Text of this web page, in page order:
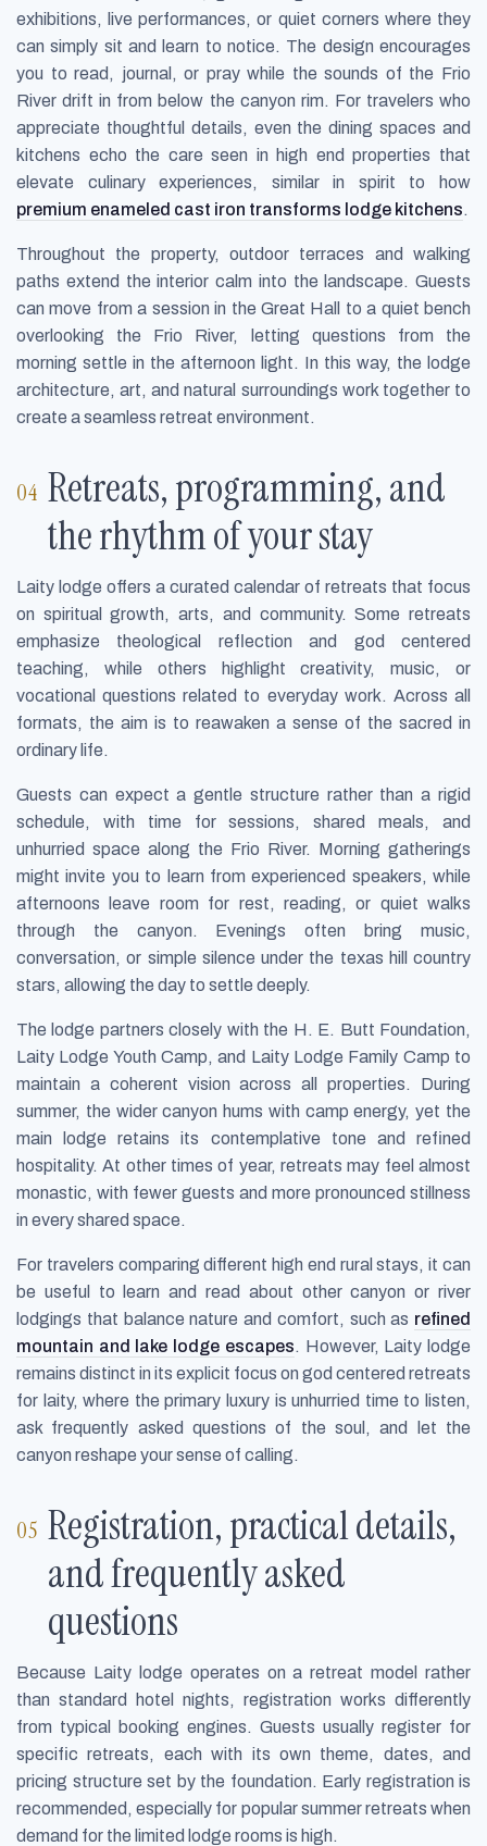
exhibitions, live performances, or quiet corners where they
can simply sit and learn to notice. The design encourages
you to read, journal, or pray while the sounds of the Frio
River drift in from below the canyon rim. For travelers who
appreciate thoughtful details, even the dining spaces and
kitchens echo the care seen in high end properties that
elevate culinary experiences, similar in spirit to how
premium enameled cast iron transforms lodge kitchens.
Throughout the property, outdoor terraces and walking
paths extend the interior calm into the landscape. Guests
can move from a session in the Great Hall to a quiet bench
overlooking the Frio River, letting questions from the
morning settle in the afternoon light. In this way, the lodge
architecture, art, and natural surroundings work together to
create a seamless retreat environment.
Retreats, programming, and
the rhythm of your stay
Laity lodge offers a curated calendar of retreats that focus
on spiritual growth, arts, and community. Some retreats
emphasize theological reflection and god centered
teaching, while others highlight creativity, music, or
vocational questions related to everyday work. Across all
formats, the aim is to reawaken a sense of the sacred in
ordinary life.
Guests can expect a gentle structure rather than a rigid
schedule, with time for sessions, shared meals, and
unhurried space along the Frio River. Morning gatherings
might invite you to learn from experienced speakers, while
afternoons leave room for rest, reading, or quiet walks
through the canyon. Evenings often bring music,
conversation, or simple silence under the texas hill country
stars, allowing the day to settle deeply.
The lodge partners closely with the H. E. Butt Foundation,
Laity Lodge Youth Camp, and Laity Lodge Family Camp to
maintain a coherent vision across all properties. During
summer, the wider canyon hums with camp energy, yet the
main lodge retains its contemplative tone and refined
hospitality. At other times of year, retreats may feel almost
monastic, with fewer guests and more pronounced stillness
in every shared space.
For travelers comparing different high end rural stays, it can
be useful to learn and read about other canyon or river
lodgings that balance nature and comfort, such as refined
mountain and lake lodge escapes. However, Laity lodge
remains distinct in its explicit focus on god centered retreats
for laity, where the primary luxury is unhurried time to listen,
ask frequently asked questions of the soul, and let the
canyon reshape your sense of calling.
Registration, practical details,
and frequently asked
questions
Because Laity lodge operates on a retreat model rather
than standard hotel nights, registration works differently
from typical booking engines. Guests usually register for
specific retreats, each with its own theme, dates, and
pricing structure set by the foundation. Early registration is
recommended, especially for popular summer retreats when
demand for the limited lodge rooms is high.